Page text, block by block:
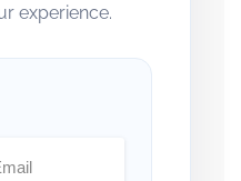
experience.